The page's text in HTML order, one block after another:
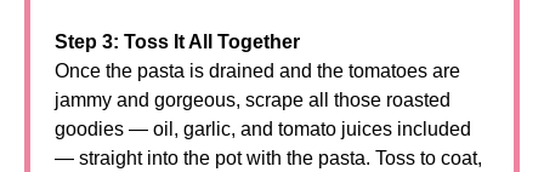
Step 3: Toss It All Together
Once the pasta is drained and the tomatoes are
jammy and gorgeous, scrape all those roasted
goodies — oil, garlic, and tomato juices included
— straight into the pot with the pasta. Toss to coat,